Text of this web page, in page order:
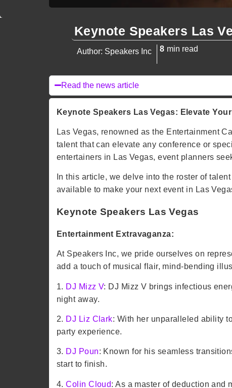
Keynote Speakers Las
Author: Speakers Inc 8 min read
Read the news article
Keynote Speakers Las Vegas: Elevate
Las Vegas, renowned as the Entertainment
talent that can elevate any conference or
entertainers in Las Vegas, event planners
In this article, we delve into the roster of
available to make your next event in Las
Keynote Speakers Las Vegas
Entertainment Extravaganza:
At Speakers Inc, we pride ourselves on
add a touch of musical flair, mind-bending
1. DJ Mizz V: DJ Mizz V brings infectious
night away.
2. DJ Liz Clark: With her unparalleled ability
party experience.
3. DJ Poun: Known for his seamless
start to finish.
4.Colin Cloud: As a master of deduction and